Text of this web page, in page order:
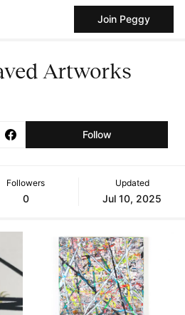
Join Peggy
Artworks
Follow
Followers
0
Updated
Jul 10, 2025